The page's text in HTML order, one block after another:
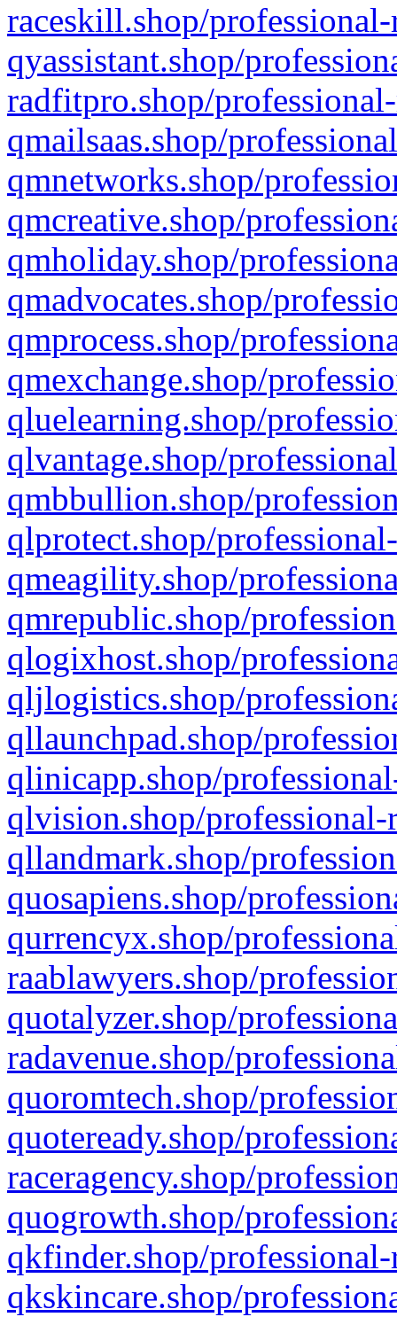
raceskill.shop/
qyassistant.shop/
radfitpro.shop/
qmailsaas.shop/
qmnetworks.shop/
qmcreative.shop/
qmholiday.shop/
qmadvocates.shop/
qmprocess.shop/
qmexchange.shop/
qluelearning.shop/
qlvantage.shop/
qmbbullion.shop/
qlprotect.shop/
qmeagility.shop/
qmrepublic.shop/
qlogixhost.shop/
qljlogistics.shop/
qllaunchpad.shop/
qlinicapp.shop/
qlvision.shop/
qllandmark.shop/
quosapiens.shop/
qurrencyx.shop/
raablawyers.shop/
quotalyzer.shop/
radavenue.shop/
quoromtech.shop/
quoteready.shop/
raceragency.shop/
quogrowth.shop/
qkfinder.shop/
qkskincare.shop/